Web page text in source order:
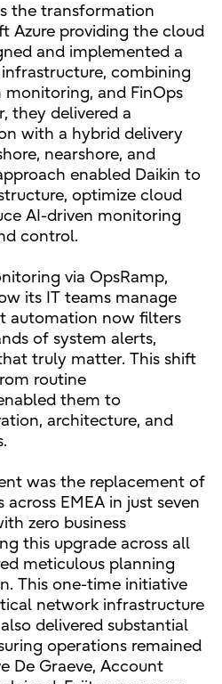
the transformation
Azure providing the cloud
and implemented a
combining
and FinOps
they delivered a
with a hybrid delivery
nearshore, and
enabled Daikin to
optimize cloud
AI-driven monitoring
control.
via OpsRamp,
its IT teams manage
automation now filters
of system alerts,
truly matter. This shift
routine
them to
architecture, and
was the replacement of
EMEA in just seven
zero business
this upgrade across all
meticulous planning
This one-time initiative
network infrastructure
delivered substantial
operations remained
De Graeve, Account